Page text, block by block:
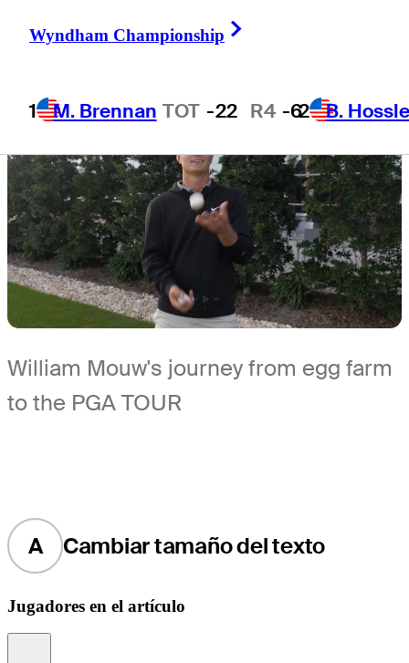
Wyndham Championship
1 M. Brennan TOT -22 R4 -62 B.
William Mouw's journey from egg farm
to the PGA TOUR
A Cambiar tamaño del texto
Jugadores en el artículo